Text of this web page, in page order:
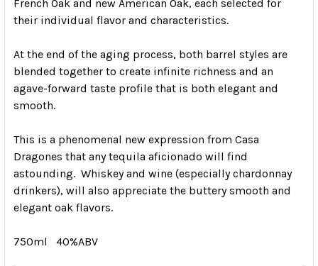
French Oak and new American Oak, each selected for
their individual flavor and characteristics.
At the end of the aging process, both barrel styles are
blended together to create infinite richness and an
agave-forward taste profile that is both elegant and
smooth.
This is a phenomenal new expression from Casa
Dragones that any tequila aficionado will find
astounding. Whiskey and wine (especially chardonnay
drinkers), will also appreciate the buttery smooth and
elegant oak flavors.
750ml 40%ABV